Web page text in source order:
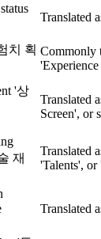
Translated
치 획 Commonly
'상
Translated
Screen', or
재
Translated
'Talents', or
Translated